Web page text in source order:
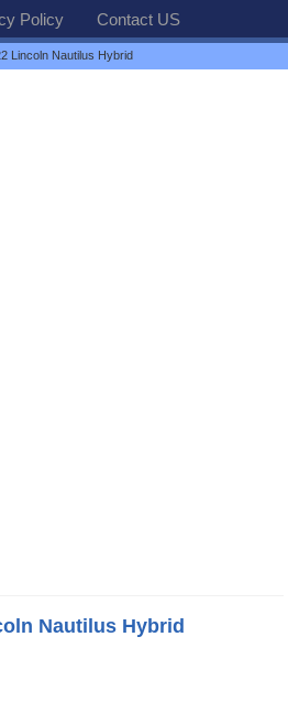
Policy Contact US
Lincoln Nautilus Hybrid
Nautilus Hybrid